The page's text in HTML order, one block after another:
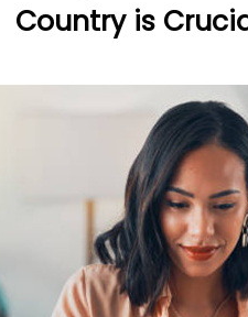
Country is